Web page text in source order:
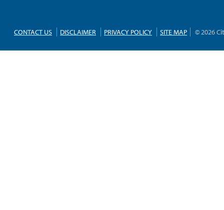
CONTACT US DISCLAIMER PRIVACY POLICY SITE MAP © 2026